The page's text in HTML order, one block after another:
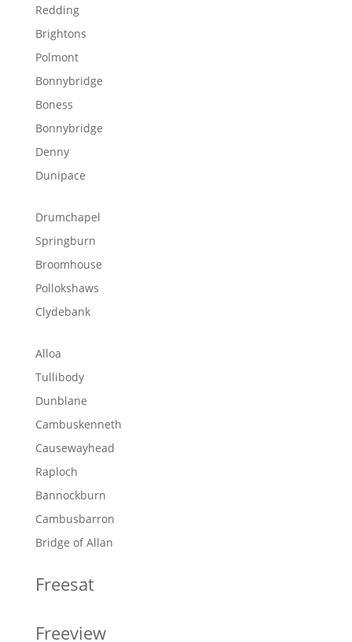
Redding
Brightons
Polmont
Bonnybridge
Boness
Bonnybridge
Denny
Dunipace
Drumchapel
Springburn
Broomhouse
Pollokshaws
Clydebank
Alloa
Tullibody
Dunblane
Cambuskenneth
Causewayhead
Raploch
Bannockburn
Cambusbarron
Bridge of Allan
Freesat
Freeview